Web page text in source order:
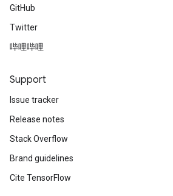
GitHub
Twitter
哔哩哔哩
Support
Issue tracker
Release notes
Stack Overflow
Brand guidelines
Cite TensorFlow